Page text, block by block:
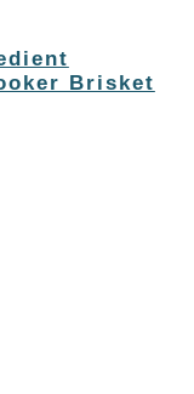
Brisket